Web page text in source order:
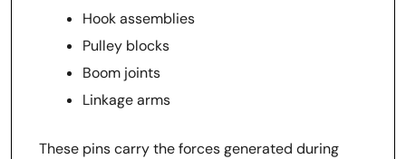
Hook assemblies
Pulley blocks
Boom joints
Linkage arms
These pins carry the forces generated during